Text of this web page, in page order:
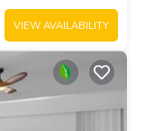
VIEW AVAILABILITY